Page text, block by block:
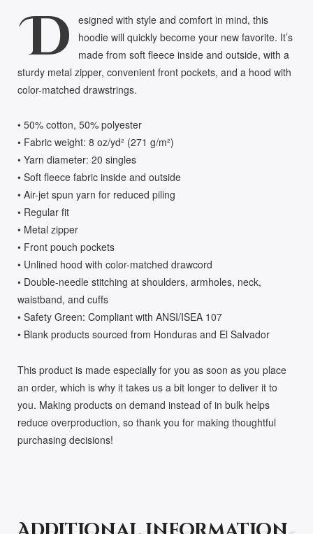
D
esigned with style and comfort in mind, this
hoodie will quickly become your new favorite. It’s
made from soft fleece inside and outside, with a
sturdy metal zipper, convenient front pockets, and a hood with
color-matched drawstrings.
• 50% cotton, 50% polyester
• Fabric weight: 8 oz/yd² (271 g/m²)
• Yarn diameter: 20 singles
• Soft fleece fabric inside and outside
• Air-jet spun yarn for reduced piling
• Regular fit
• Metal zipper
• Front pouch pockets
• Unlined hood with color-matched drawcord
• Double-needle stitching at shoulders, armholes, neck,
waistband, and cuffs
• Safety Green: Compliant with ANSI/ISEA 107
• Blank products sourced from Honduras and El Salvador
This product is made especially for you as soon as you place
an order, which is why it takes us a bit longer to deliver it to
you. Making products on demand instead of in bulk helps
reduce overproduction, so thank you for making thoughtful
purchasing decisions!